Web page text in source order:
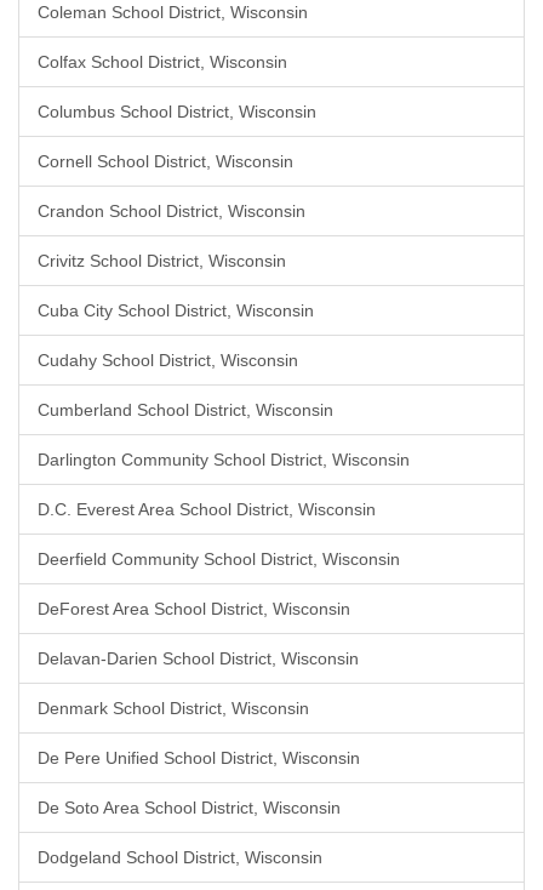
Coleman School District, Wisconsin
Colfax School District, Wisconsin
Columbus School District, Wisconsin
Cornell School District, Wisconsin
Crandon School District, Wisconsin
Crivitz School District, Wisconsin
Cuba City School District, Wisconsin
Cudahy School District, Wisconsin
Cumberland School District, Wisconsin
Darlington Community School District, Wisconsin
D.C. Everest Area School District, Wisconsin
Deerfield Community School District, Wisconsin
DeForest Area School District, Wisconsin
Delavan-Darien School District, Wisconsin
Denmark School District, Wisconsin
De Pere Unified School District, Wisconsin
De Soto Area School District, Wisconsin
Dodgeland School District, Wisconsin